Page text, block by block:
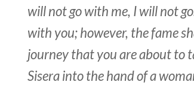
will not go with me, I will not
with you; however, the fame
journey that you are about to
Sisera into the hand of a